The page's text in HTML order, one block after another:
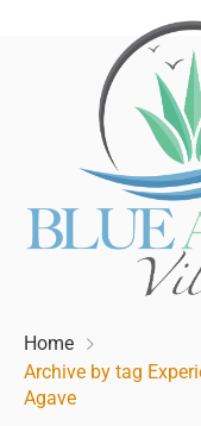
Home
Archive by tag
Agave